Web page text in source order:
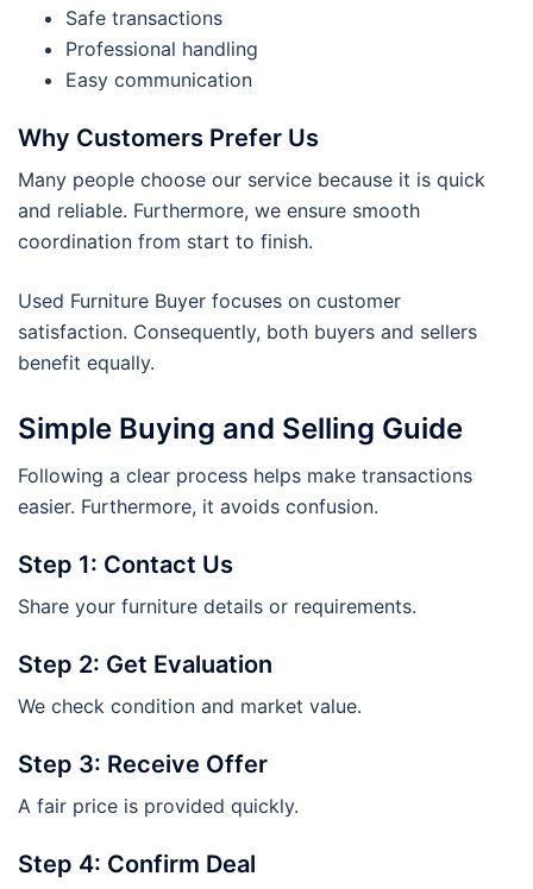
Safe transactions
Professional handling
Easy communication
Why Customers Prefer Us
Many people choose our service because it is quick
and reliable. Furthermore, we ensure smooth
coordination from start to finish.
Used Furniture Buyer focuses on customer
satisfaction. Consequently, both buyers and sellers
benefit equally.
Simple Buying and Selling Guide
Following a clear process helps make transactions
easier. Furthermore, it avoids confusion.
Step 1: Contact Us
Share your furniture details or requirements.
Step 2: Get Evaluation
We check condition and market value.
Step 3: Receive Offer
A fair price is provided quickly.
Step 4: Confirm Deal